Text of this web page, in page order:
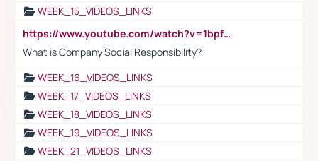
WEEK_15_VIDEOS_LINKS
https://www.youtube.com/watch?v=1bpf_sHebLI
What is Company Social Responsibility?
WEEK_16_VIDEOS_LINKS
WEEK_17_VIDEOS_LINKS
WEEK_18_VIDEOS_LINKS
WEEK_19_VIDEOS_LINKS
WEEK_21_VIDEOS_LINKS